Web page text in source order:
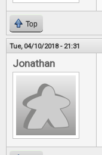
Top
Tue, 04/10/2018 - 21:31
Jonathan